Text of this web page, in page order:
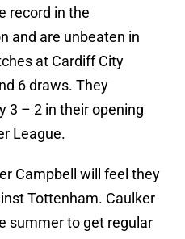
record in the
and are unbeaten in
at Cardiff City
6 draws. They
3 – 2 in their opening
League.
Campbell will feel they
Tottenham. Caulker
summer to get regular